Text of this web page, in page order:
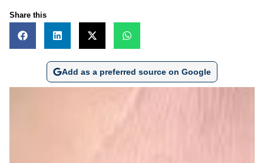
Share this
Add as a preferred source on Google